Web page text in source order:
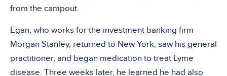
from the campout.
Egan, who works for the investment banking firm
Morgan Stanley, returned to New York, saw his general
practitioner, and began medication to treat Lyme
disease. Three weeks later, he learned he had also